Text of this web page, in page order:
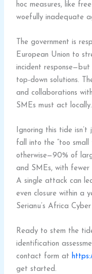
hoc measures, like
woefully inadequate
The government is
European Union to
incident response—but
top-down solutions.
and collaborations
SMEs must act locally.
Ignoring this tide isn’t
fall into the “too
otherwise—90% of
and SMEs, with
A single attack can
even closure within a
Serianu’s Africa
Ready to stem the
identification
contact form at
get started.